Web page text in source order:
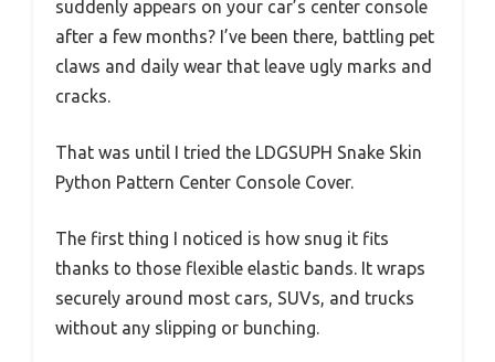
suddenly appears on your car’s center console
after a few months? I’ve been there, battling pet
claws and daily wear that leave ugly marks and
cracks.
That was until I tried the LDGSUPH Snake Skin
Python Pattern Center Console Cover.
The first thing I noticed is how snug it fits
thanks to those flexible elastic bands. It wraps
securely around most cars, SUVs, and trucks
without any slipping or bunching.